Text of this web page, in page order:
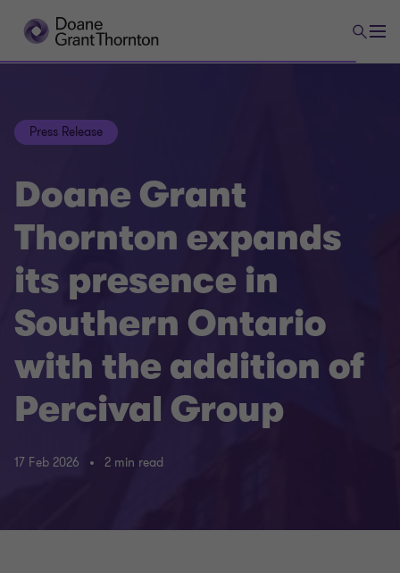
Press Release
Doane Grant
Thornton expands
its presence in
Southern Ontario
with the addition of
Percival Group
17 Feb 2026 2 min read